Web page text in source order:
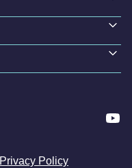
Privacy Policy